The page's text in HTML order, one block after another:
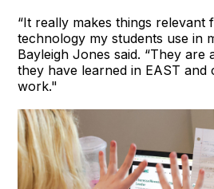
“It really makes things relevant
technology my students use in
Bayleigh Jones said. “They are
they have learned in EAST and
work."